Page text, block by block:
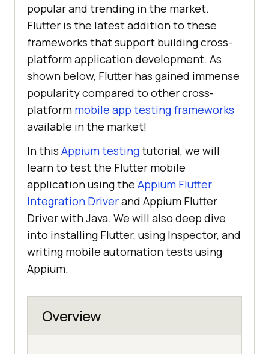
popular and trending in the market.
Flutter is the latest addition to these
frameworks that support building cross-
platform application development. As
shown below, Flutter has gained immense
popularity compared to other cross-
platform mobile app testing frameworks
available in the market!
In this Appium testingtutorial, we will
learn to test the Flutter mobile
application using the Appium Flutter
Integration Driverand Appium Flutter
Driver with Java. We will also deep dive
into installing Flutter, using Inspector, and
writing mobile automation tests using
Appium.
Overview